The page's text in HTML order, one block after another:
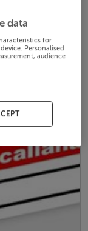
data
for
Personalised
audience